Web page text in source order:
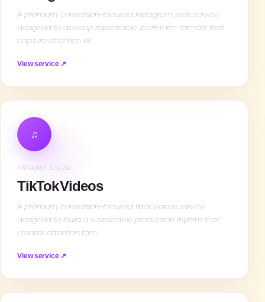
A premium, conversion-focused instagram reels service
designed to develop repeatable short-form formats that
capture attention wi…
View service ↗
♫
ORGANIC SOCIAL
TikTok Videos
A premium, conversion-focused tiktok videos service
designed to build a sustainable production rhythm that
creates attention, fam…
View service ↗